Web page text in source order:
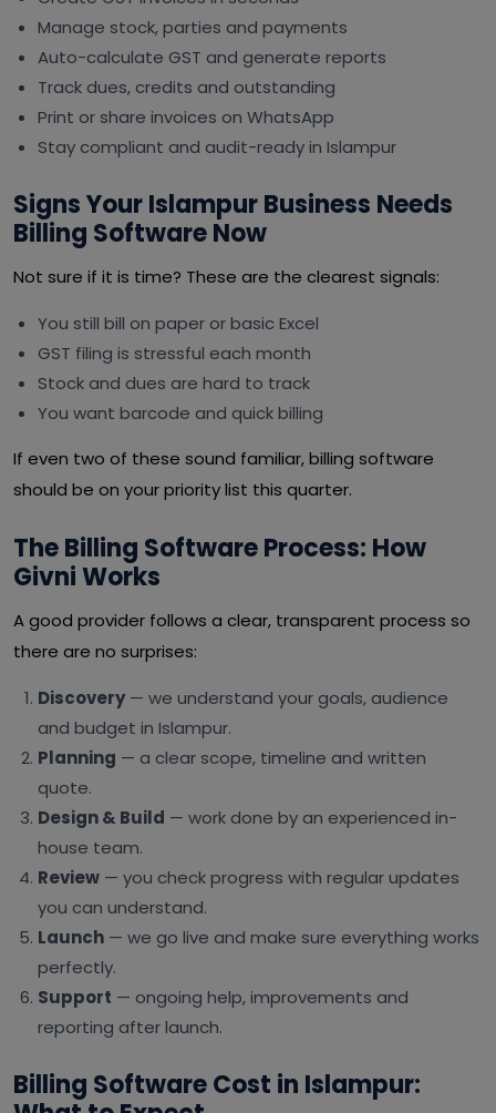
Manage stock, parties and payments
Auto-calculate GST and generate reports
Track dues, credits and outstanding
Print or share invoices on WhatsApp
Stay compliant and audit-ready in Islampur
Signs Your Islampur Business Needs
Billing Software Now
Not sure if it is time? These are the clearest signals:
You still bill on paper or basic Excel
GST filing is stressful each month
Stock and dues are hard to track
You want barcode and quick billing
If even two of these sound familiar, billing software
should be on your priority list this quarter.
The Billing Software Process: How
Givni Works
A good provider follows a clear, transparent process so
there are no surprises:
Discovery— we understand your goals, audience
and budget in Islampur.
Planning — a clear scope, timeline and written
quote.
Design & Build — work done by an experienced in-
house team.
Review — you check progress with regular updates
you can understand.
Launch — we go live and make sure everything works
perfectly.
Support — ongoing help, improvements and
reporting after launch.
Billing Software Cost in Islampur: